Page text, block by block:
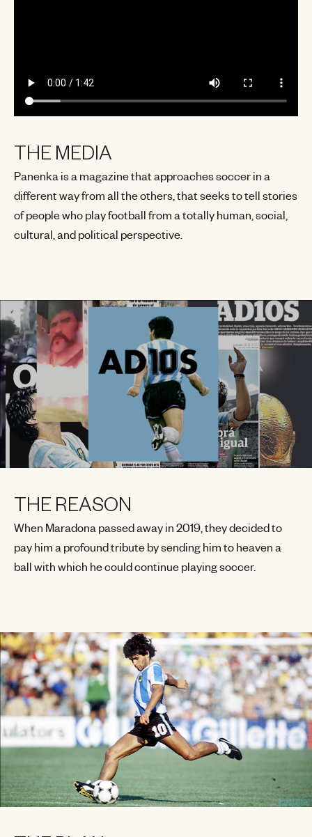
THE MEDIA
Panenka is a magazine that approaches soccer in a
different way from all the others, that seeks to tell stories
of people who play football from a totally human, social,
cultural, and political perspective.
THE REASON
When Maradona passed away in 2019, they decided to
pay him a profound tribute by sending him to heaven a
ball with which he could continue playing soccer.